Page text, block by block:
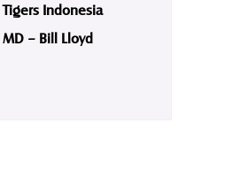
Tigers Indonesia
MD – Bill Lloyd